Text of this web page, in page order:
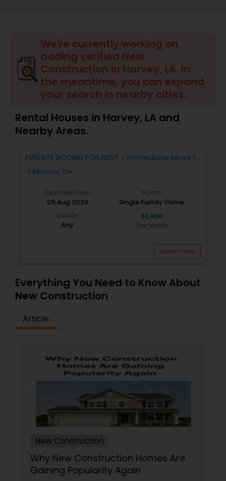
Real Estate Residential Agents
Buyers Agents
Sellers Agents
New Construction
Luxury Properties Agent
Foreclosed Properties Agents
Property Management Agency
Vacation Rental Agents
We're currently working on
adding verified New
Construction in Harvey, LA. In
the meantime, you can expand
your search in nearby cities.
Rental Houses in Harvey, LA and
Nearby Areas.
PRIVATE ROOMS FOR RENT - Immediate Move In
- MORROW - 4 Bed 2.5 Bath Single Family
Home.
Morrow, OH
Available From
05 Aug 2026
Room
Single Family Home
Gender
Any
$1,800
/Per Month
View more
Everything You Need to Know About
New Construction
Article
New Construction
Why New Construction Homes Are
Gaining Popularity Again